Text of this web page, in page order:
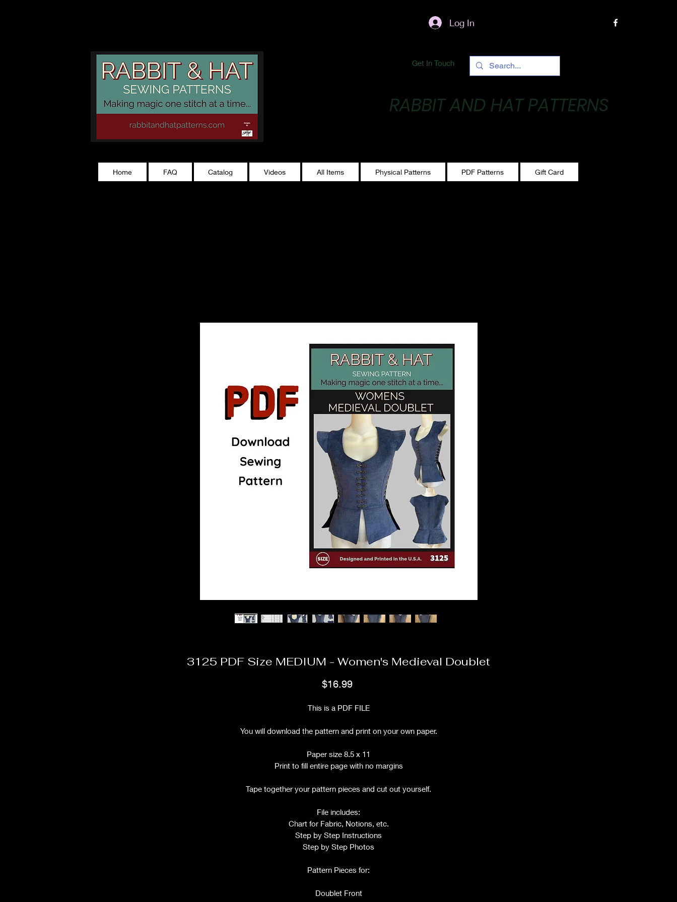
Log In
Get In Touch
RABBIT AND HAT PATTERNS
Home FAQ Catalog Videos All Items Physical Patterns PDF Patterns Gift Card
3125 PDF Size MEDIUM - Women's Medieval Doublet
$16.99Price
This is a PDF FILE
You will download the pattern and print on your own paper.
Paper size 8.5 x 11
Print to fill entire page with no margins
Tape together your pattern pieces and cut out yourself.
File includes:
Chart for Fabric, Notions, etc.
Step by Step Instructions
Step by Step Photos
Pattern Pieces for:
Doublet Front